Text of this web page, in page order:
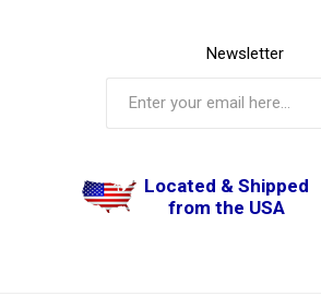
Newsletter
Located & Shipped
from the USA